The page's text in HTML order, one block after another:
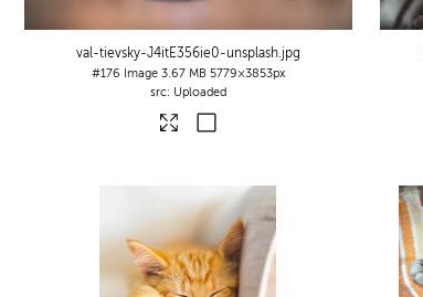
val-tievsky-J4itE356ie0-unsplash.jpg
#176 Image 3.67 MB 5779×3853px
Uploaded